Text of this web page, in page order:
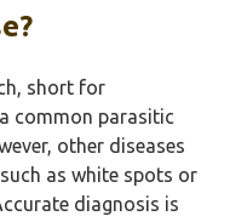
short for
common parasitic
other diseases
as white spots or
diagnosis is